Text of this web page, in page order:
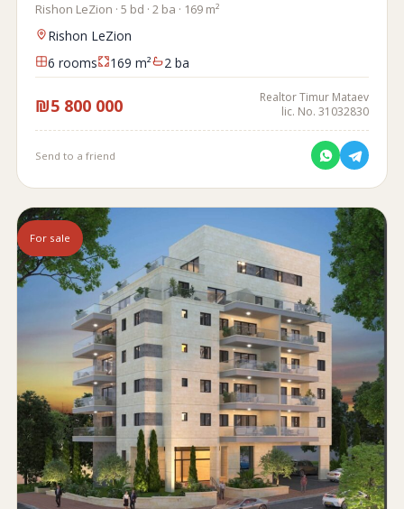
Rishon LeZion · 5 bd · 2 ba · 169 m²
Rishon LeZion
6 rooms
169 m² 2 ba
₪5 800 000
Realtor Timur Mataev
lic. No. 31032830
Send to a friend
For sale